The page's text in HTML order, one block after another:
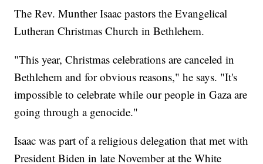
The Rev. Munther Isaac pastors the Evangelical
Lutheran Christmas Church in Bethlehem.
"This year, Christmas celebrations are canceled in
Bethlehem and for obvious reasons," he says. "It's
impossible to celebrate while our people in Gaza are
going through a genocide."
Isaac was part of a religious delegation that met with
President Biden in late November at the White